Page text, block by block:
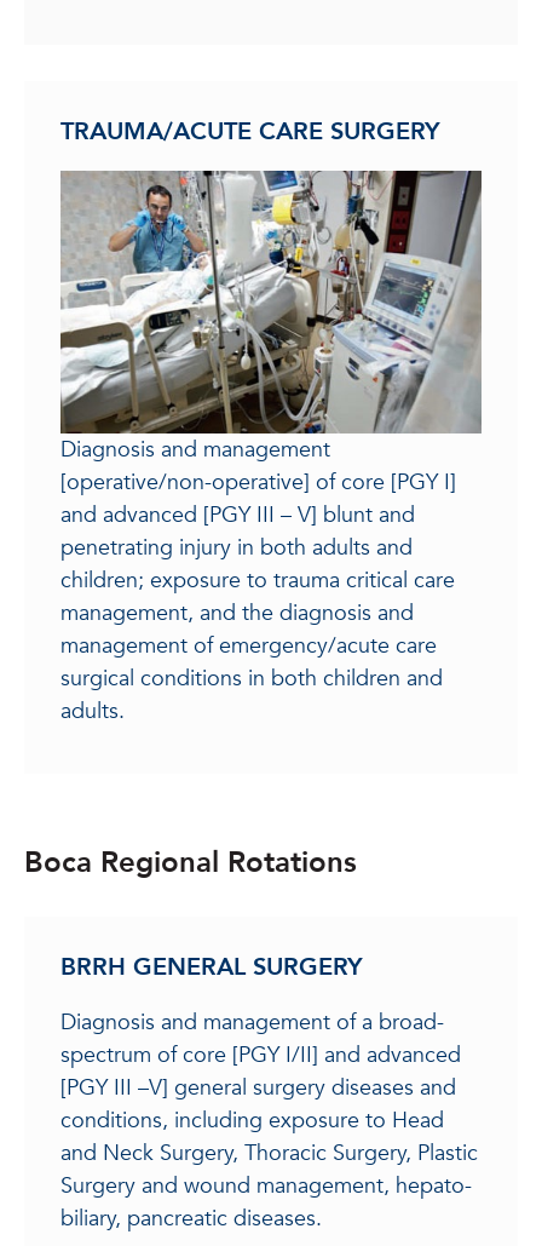
TRAUMA/ACUTE CARE SURGERY
Diagnosis and management
[operative/non-operative] of core [PGY I]
and advanced [PGY III – V] blunt and
penetrating injury in both adults and
children; exposure to trauma critical care
management, and the diagnosis and
management of emergency/acute care
surgical conditions in both children and
adults.
Boca Regional Rotations
BRRH GENERAL SURGERY
Diagnosis and management of a broad-
spectrum of core [PGY I/II] and advanced
[PGY III –V] general surgery diseases and
conditions, including exposure to Head
and Neck Surgery, Thoracic Surgery, Plastic
Surgery and wound management, hepato-
biliary, pancreatic diseases.